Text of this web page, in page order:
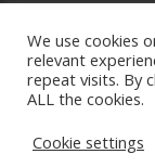
Mobile:087
We use cookies
relevant
repeat visits. By
ALL the cookies.
Cookie settings